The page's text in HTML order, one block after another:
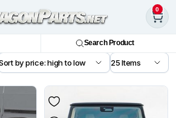
0
Search Product